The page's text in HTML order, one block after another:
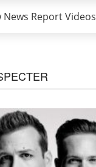
News Report Videos